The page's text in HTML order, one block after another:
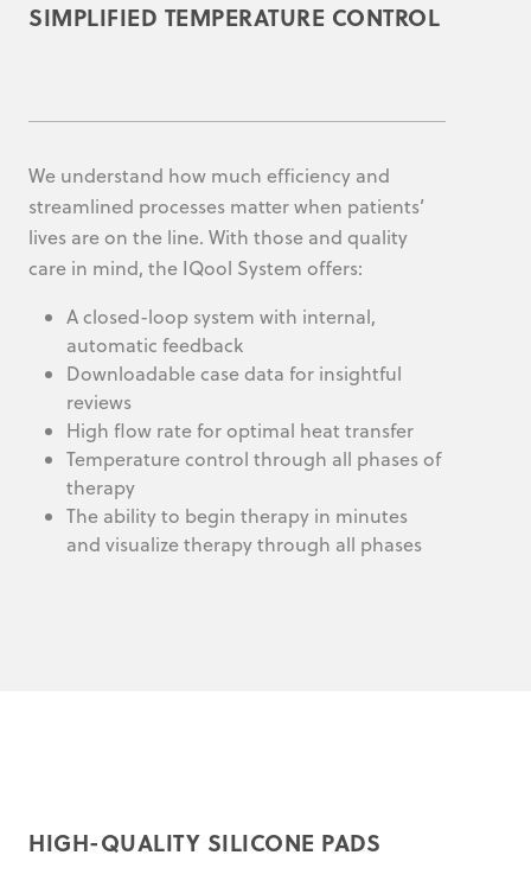
SIMPLIFIED TEMPERATURE CONTROL
We understand how much efficiency and
streamlined processes matter when patients’
lives are on the line. With those and quality
care in mind, the IQool System offers:
A closed-loop system with internal,
automatic feedback
Downloadable case data for insightful
reviews
High flow rate for optimal heat transfer
Temperature control through all phases of
therapy
The ability to begin therapy in minutes
and visualize therapy through all phases
HIGH-QUALITY SILICONE PADS